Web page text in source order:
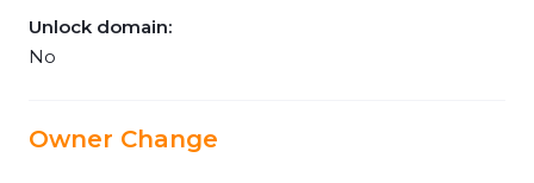
Unlock domain:
No
Owner Change